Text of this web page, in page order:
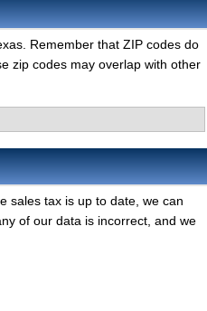
Remember that ZIP codes do
zip codes may overlap with other
sales tax is up to date, we can
of our data is incorrect, and we